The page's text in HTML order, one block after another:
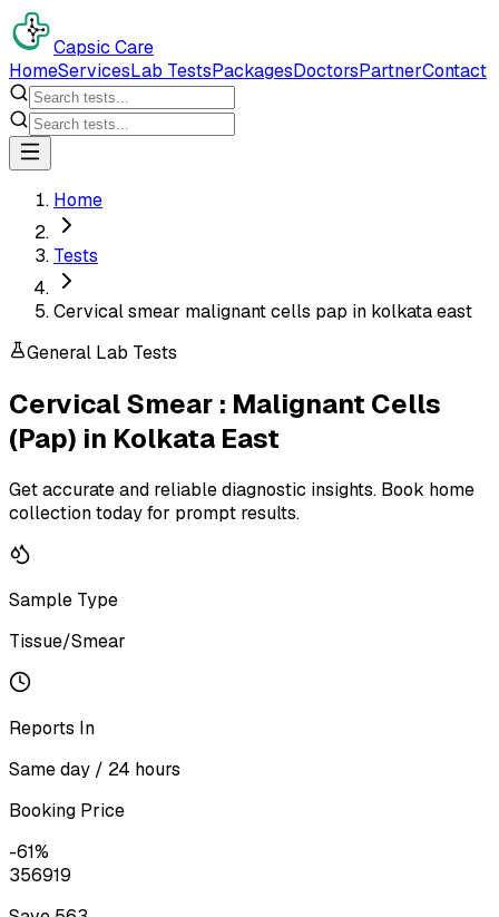
Capsic Care
HomeServicesLab TestsPackagesDoctorsPartnerContact
Home
Tests
Cervical smear malignant cells pap in kolkata east
General Lab Tests
Cervical Smear : Malignant Cells
(Pap) in Kolkata East
Get accurate and reliable diagnostic insights. Book home
collection today for prompt results.
Sample Type
Tissue/Smear
Reports In
Same day / 24 hours
Booking Price
-61%
356919